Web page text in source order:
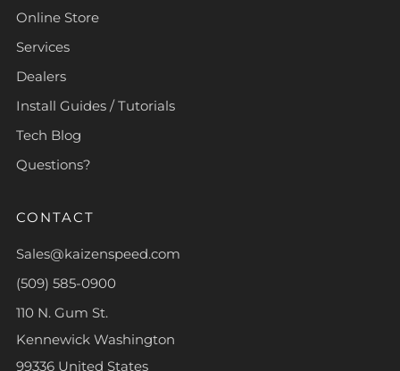
Online Store
Services
Dealers
Install Guides / Tutorials
Tech Blog
Questions?
CONTACT
Sales@kaizenspeed.com
(509) 585-0900
110 N. Gum St.
Kennewick Washington
99336 United States